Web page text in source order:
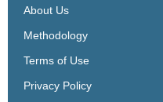
About Us
Methodology
Terms of Use
Privacy Policy